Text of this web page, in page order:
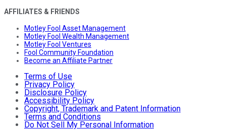
AFFILIATES & FRIENDS
Motley Fool Asset Management
Motley Fool Wealth Management
Motley Fool Ventures
Fool Community Foundation
Become an Affiliate Partner
Terms of Use
Privacy Policy
Disclosure Policy
Accessibility Policy
Copyright, Trademark and Patent Information
Terms and Conditions
Do Not Sell My Personal Information